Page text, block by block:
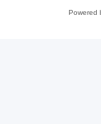
Powered